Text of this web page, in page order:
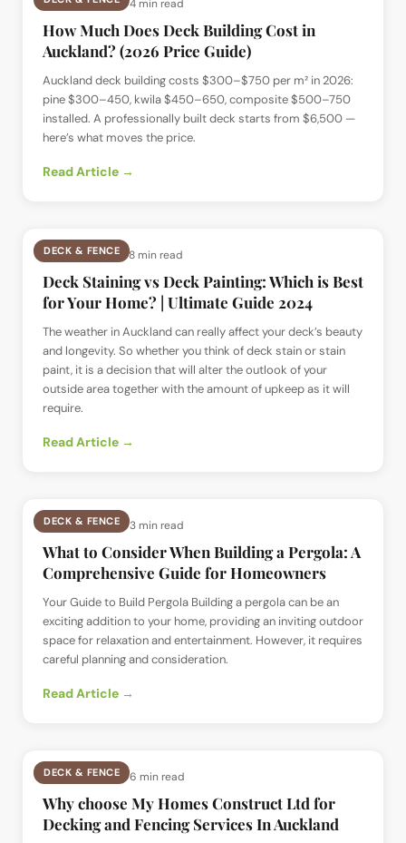
📅8 Jul 2024· ⏱4 min read
How Much Does Deck Building Cost in
Auckland? (2026 Price Guide)
Auckland deck building costs $300–$750 per m² in 2026:
pine $300–450, kwila $450–650, composite $500–750
installed. A professionally built deck starts from $6,500 —
here’s what moves the price.
Read Article →
DECK & FENCE
📅7 Jul 2024· ⏱8 min read
Deck Staining vs Deck Painting: Which is Best
for Your Home? | Ultimate Guide 2024
The weather in Auckland can really affect your deck’s beauty
and longevity. So whether you think of deck stain or stain
paint, it is a decision that will alter the outlook of your
outside area together with the amount of upkeep as it will
require.
Read Article →
DECK & FENCE
📅2 Jul 2024· ⏱3 min read
What to Consider When Building a Pergola: A
Comprehensive Guide for Homeowners
Your Guide to Build Pergola Building a pergola can be an
exciting addition to your home, providing an inviting outdoor
space for relaxation and entertainment. However, it requires
careful planning and consideration.
Read Article →
DECK & FENCE
📅2 Jul 2024· ⏱6 min read
Why choose My Homes Construct Ltd for
Decking and Fencing Services In Auckland